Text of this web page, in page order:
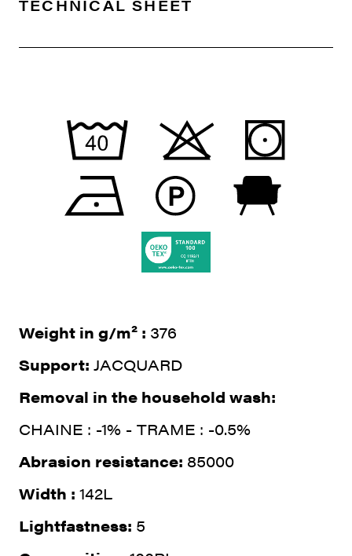
TECHNICAL SHEET
Weight in g/m² : 376
Support: JACQUARD
Removal in the household wash:
CHAINE : -1% - TRAME : -0.5%
Abrasion resistance: 85000
Width : 142L
Lightfastness: 5